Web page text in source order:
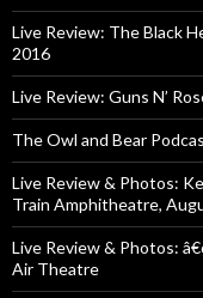
Live Review: The Black
2016
Live Review: Guns N’
The Owl and Bear
Live Review & Photos:
Train Amphitheatre,
Live Review & Photos:
Air Theatre